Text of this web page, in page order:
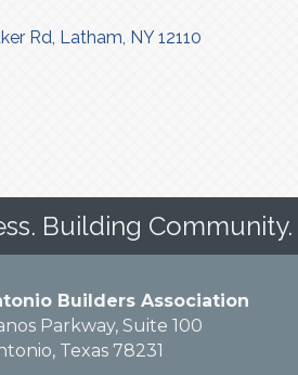
Rd Latham NY 12110
Building Community.
Builders Association
Parkway, Suite 100
Texas 78231